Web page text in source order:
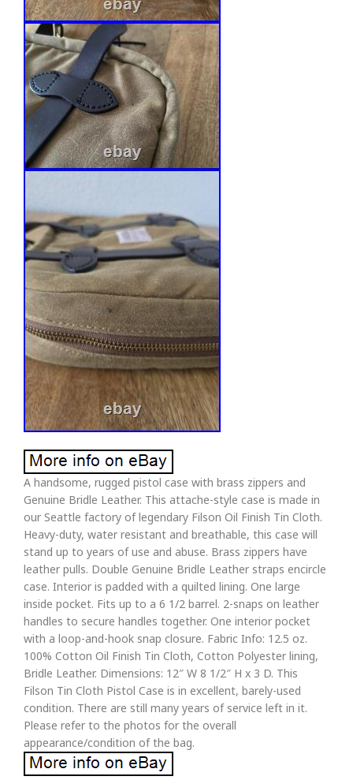
A handsome, rugged pistol case with brass zippers and
Genuine Bridle Leather. This attache-style case is made in
our Seattle factory of legendary Filson Oil Finish Tin Cloth.
Heavy-duty, water resistant and breathable, this case will
stand up to years of use and abuse. Brass zippers have
leather pulls. Double Genuine Bridle Leather straps encircle
case. Interior is padded with a quilted lining. One large
inside pocket. Fits up to a 6 1/2 barrel. 2-snaps on leather
handles to secure handles together. One interior pocket
with a loop-and-hook snap closure. Fabric Info: 12.5 oz.
100% Cotton Oil Finish Tin Cloth, Cotton Polyester lining,
Bridle Leather. Dimensions: 12″ W 8 1/2″ H x 3 D. This
Filson Tin Cloth Pistol Case is in excellent, barely-used
condition. There are still many years of service left in it.
Please refer to the photos for the overall
appearance/condition of the bag.